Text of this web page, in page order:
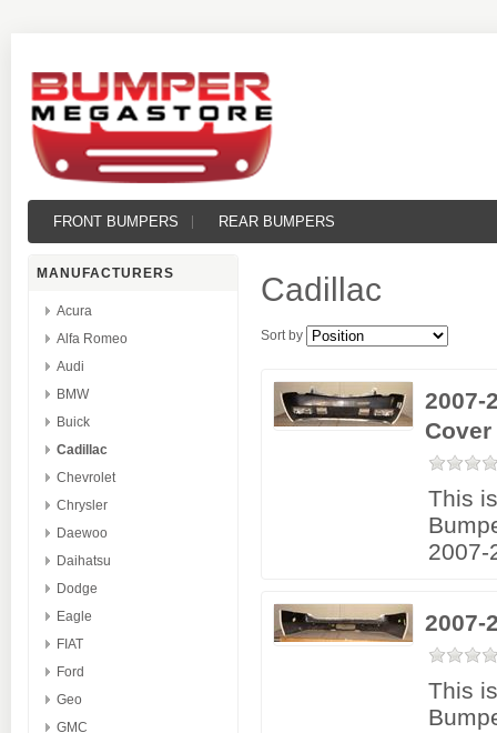
FRONT BUMPERS REAR BUMPERS
MANUFACTURERS
Acura
Alfa Romeo
Audi
BMW
Buick
Cadillac
Chevrolet
Chrysler
Daewoo
Daihatsu
Dodge
Eagle
FIAT
Ford
Geo
GMC
Cadillac
Sort by
2007-
Cover
This
2007-
2007-
This